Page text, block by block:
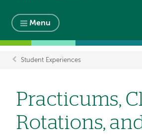
Menu
Breadcrumb
Student Experiences
Practicums,
Rotations,